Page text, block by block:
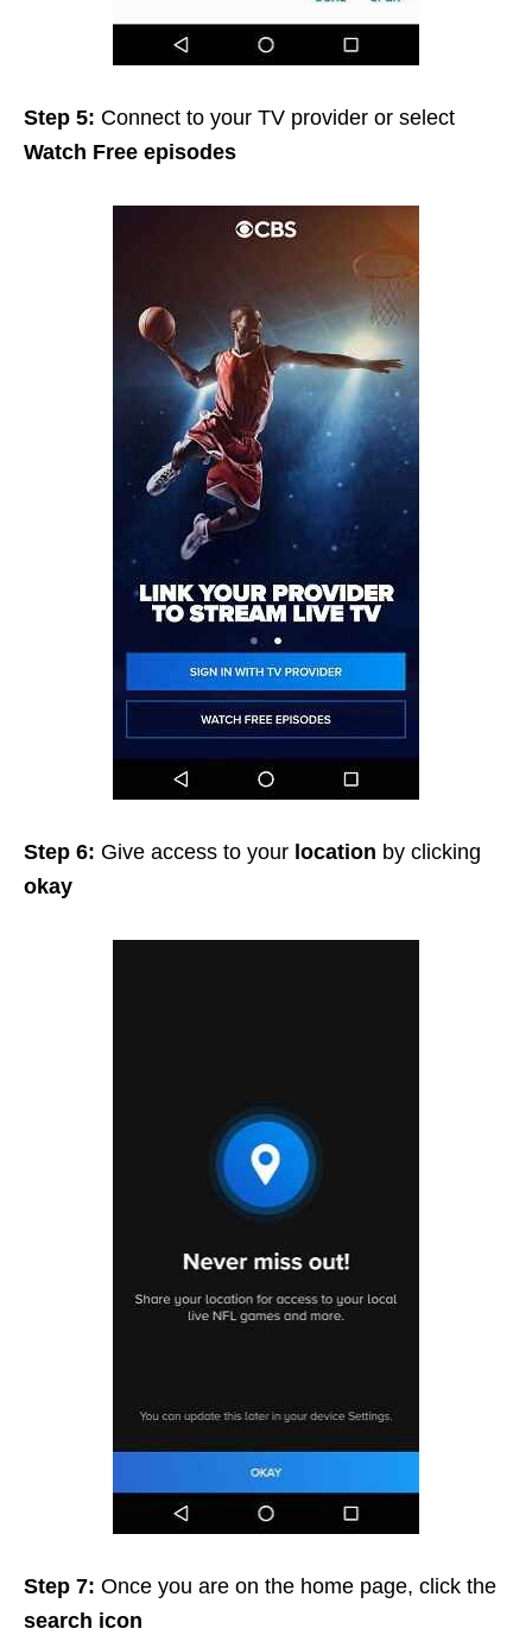
Step 5: Connect to your TV provider or select
Watch Free episodes
Step 6: Give access to your location by clicking
okay
Step 7: Once you are on the home page, click the
search icon